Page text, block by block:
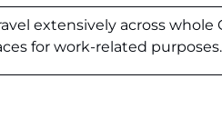
extensively across whole
for work-related purposes.